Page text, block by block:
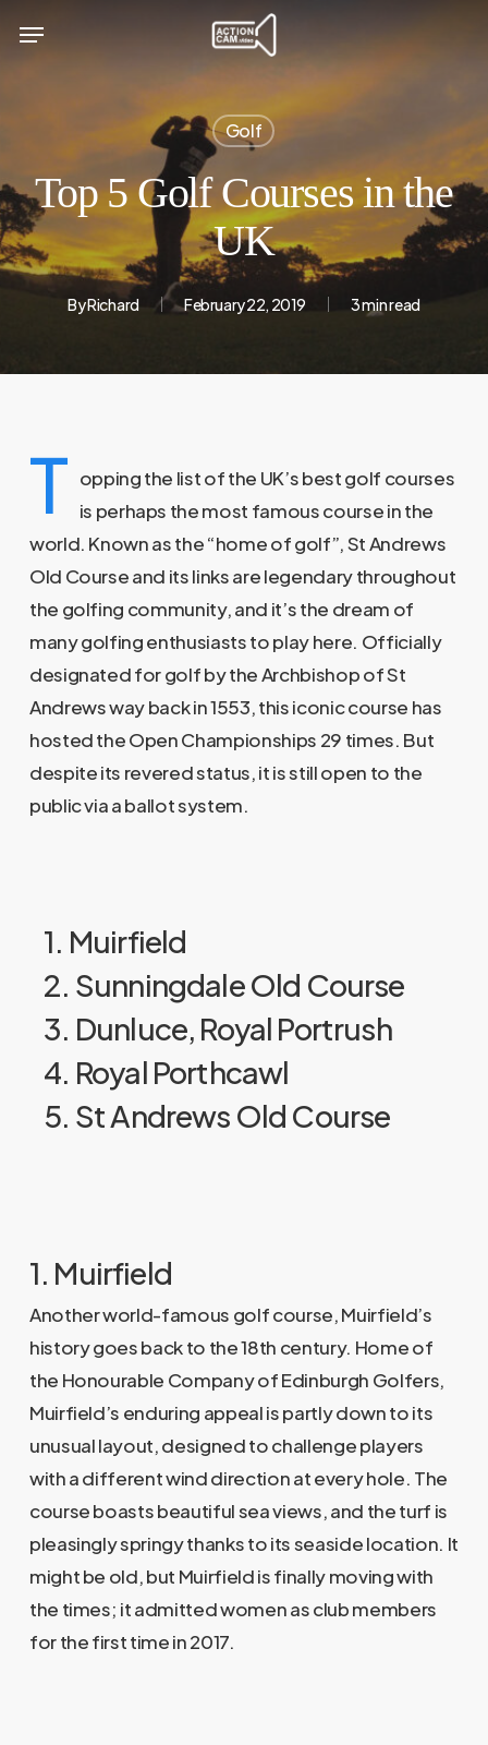
Menu
Golf
Top 5 Golf Courses in the
UK
ByRichard February 22, 2019 3 min read
T opping the list of the UK’s best golf courses
is perhaps the most famous course in the
world. Known as the “home of golf”, St Andrews
Old Course and its links are legendary throughout
the golfing community, and it’s the dream of
many golfing enthusiasts to play here. Officially
designated for golf by the Archbishop of St
Andrews way back in 1553, this iconic course has
hosted the Open Championships 29 times. But
despite its revered status, it is still open to the
public via a ballot system.
1. Muirfield
2. Sunningdale Old Course
3. Dunluce, Royal Portrush
4. Royal Porthcawl
5. St Andrews Old Course
1. Muirfield
Another world-famous golf course, Muirfield’s
history goes back to the 18th century. Home of
the Honourable Company of Edinburgh Golfers,
Muirfield’s enduring appeal is partly down to its
unusual layout, designed to challenge players
with a different wind direction at every hole. The
course boasts beautiful sea views, and the turf is
pleasingly springy thanks to its seaside location. It
might be old, but Muirfield is finally moving with
the times; it admitted women as club members
for the first time in 2017.